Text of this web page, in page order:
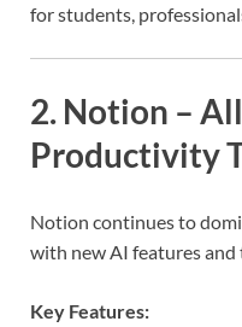
for students,
2. Notion –
Productivity
Notion continues to
with new AI features and
Key Features: